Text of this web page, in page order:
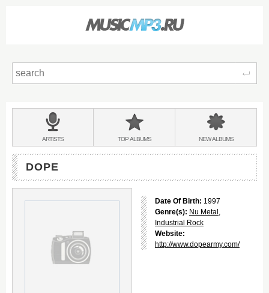
BANDS
&
ARTISTS TOPALBUMS NEWALBUMS
DOPE
Date Of Birth: 1997
Genre(s): Nu Metal ,
Industrial Rock
Website:
http://www.dopearmy.com/